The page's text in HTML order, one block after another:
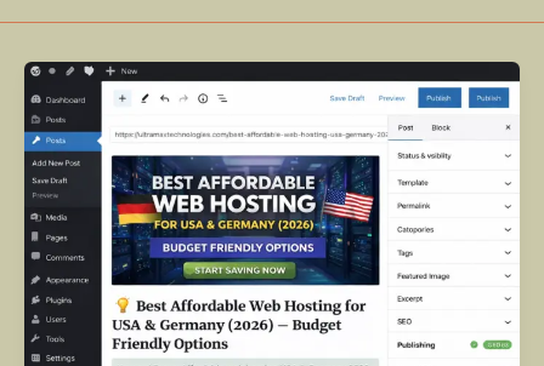
Best
Affordable
Web
Hosting
in
the
USA
&
Germany
(2026):